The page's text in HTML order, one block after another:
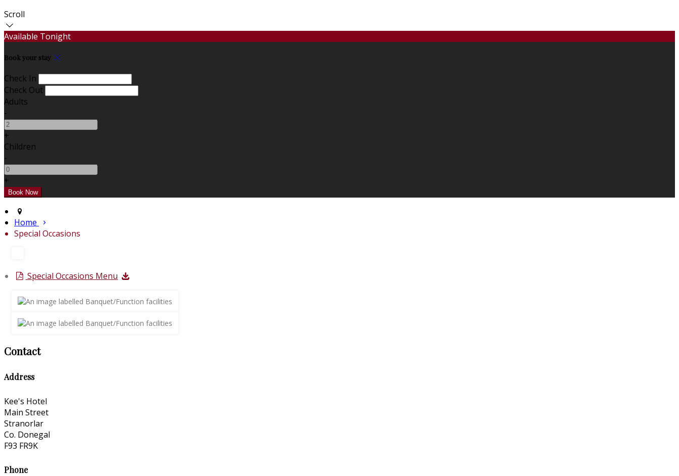
Scroll
Available Tonight
Book your stay
Check In
Check Out
Adults
-
+
Children
-
+
Home
Special Occasions
Special Occasions Menu
Contact
Address
Kee's Hotel
Main Street
Stranorlar
Co. Donegal
F93 FR9K
Phone